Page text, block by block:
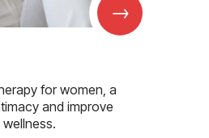
→
for women, a
and improve